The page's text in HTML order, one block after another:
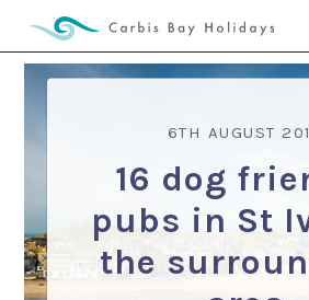
6TH AUGUST
16 dog
pubs in St
the